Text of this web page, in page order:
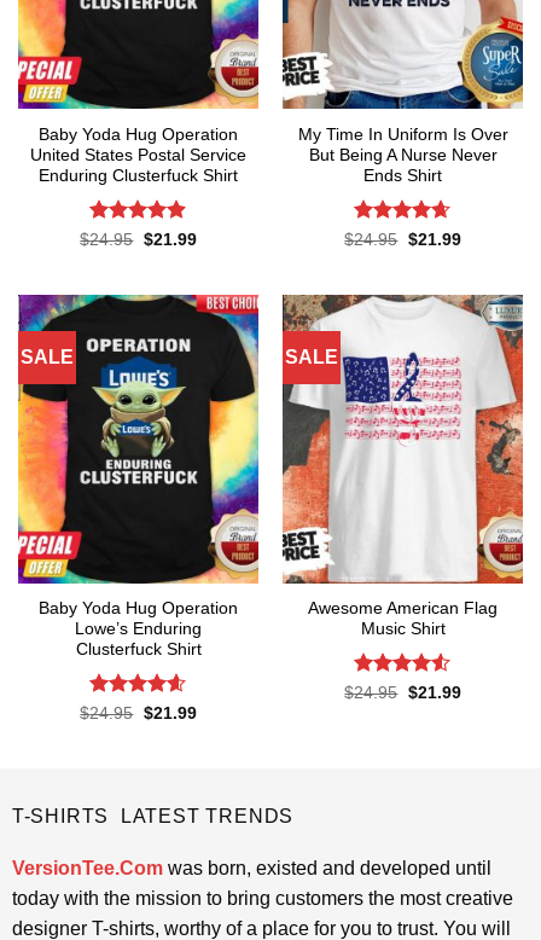
Baby Yoda Hug Operation
United States Postal Service
Enduring Clusterfuck Shirt
Rated4.85
$24.95 Original
$21.99Current
My Time In Uniform Is Over
But Being A Nurse Never
Ends Shirt
Rated4.65
$24.95 Original
$21.99Current
SALE
Baby Yoda Hug Operation
Lowe’s Enduring
Clusterfuck Shirt
Rated4.55
$24.95 Original
$21.99Current
SALE
Awesome American Flag
Music Shirt
Rated4.5
$24.95 Original
$21.99Current
T-SHIRTS LATEST TRENDS
VersionTee.Comwas born, existed and developed until
today with the mission to bring customers the most creative
designer T-shirts, worthy of a place for you to trust. You will